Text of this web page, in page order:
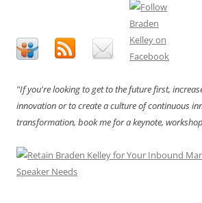
"If you're looking to get to the future first,
innovation or to create a culture of continuous
transformation, book me for a keynote,